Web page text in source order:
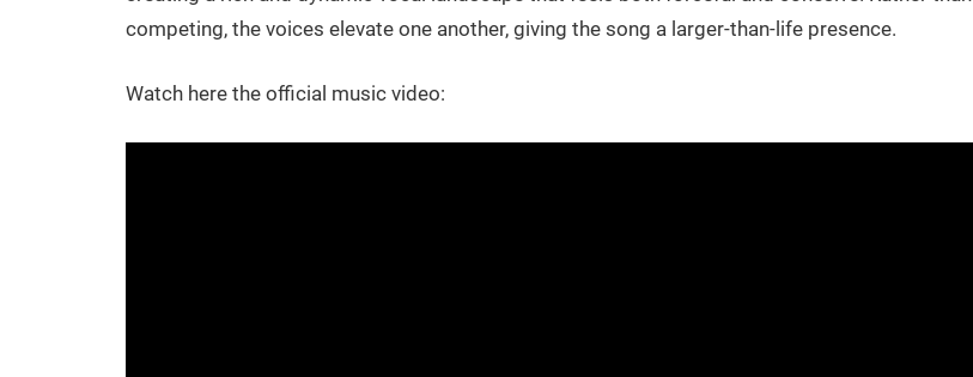
competing, the voices elevate one another, giving the song a larger-than-life presence.
Watch here the official music video: